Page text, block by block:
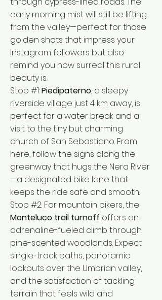
early morning mist will still be lifting
from the valley—perfect for those
golden shots that impress your
Instagram followers but also
remind you how surreal this rural
beauty is.
Stop #1:Piedipaterno, a sleepy
riverside village just 4 km away, is
perfect for a water break and a
visit to the tiny but charming
church of San Sebastiano. From
here, follow the signs along the
greenway that hugs the Nera River
—a designated bike lane that
keeps the ride safe and smooth.
Stop #2: For mountain bikers, the
Monteluco trail turnoff offers an
adrenaline-fueled climb through
pine-scented woodlands. Expect
single-track paths, panoramic
lookouts over the Umbrian valley,
and the satisfaction of tackling
terrain that feels wild and